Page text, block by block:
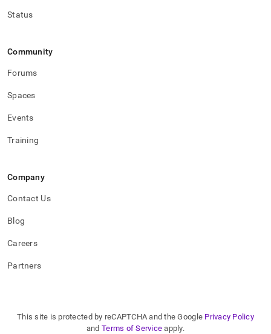
Status
Community
Forums
Spaces
Events
Training
Company
Contact Us
Blog
Careers
Partners
This site is protected by reCAPTCHA and the Google Privacy Policy
and Terms of Service apply.